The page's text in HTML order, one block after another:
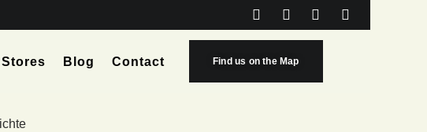
Stores Blog Contact Find us on the Map